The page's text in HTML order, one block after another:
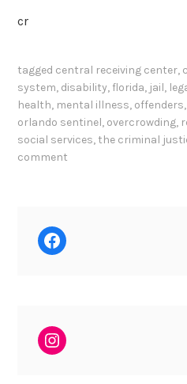
cr
tagged central receiving center,
system, disability, florida, jail,
health, mental illness, offenders,
orlando sentinel, overcrowding,
social services, the criminal
comment
Facebook
Instagram